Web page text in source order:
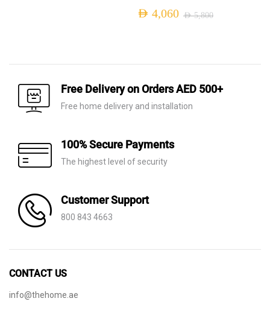
AED5,800
was:
AED 5,800.
AED 4,060
is:
AED 4,060.
Free Delivery on Orders AED 500+
Free home delivery and installation
100% Secure Payments
The highest level of security
Customer Support
800 843 4663
CONTACT US
info@thehome.ae